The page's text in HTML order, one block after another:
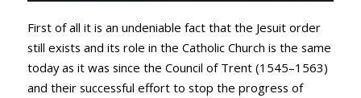
First of all it is an undeniable fact that the Jesuit order
still exists and its role in the Catholic Church is the same
today as it was since the Council of Trent (1545–1563)
and their successful effort to stop the progress of